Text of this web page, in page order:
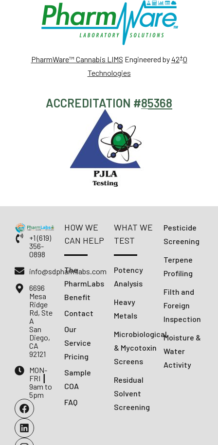
PharmWare™ Cannabis LIMS Engineered by42+0
Technologies
ACCREDITATION #85368
+1 (619)
356-
0898
info@sdpharmlabs.com
6696
Mesa
Ridge
Rd, Ste
A
San
Diego,
CA
92121
MON-
FRI ┃
9am to
5pm
HOW WE
CAN HELP
The
PharmLabs
Benefit
Contact
Our
Service
Pricing
Sample
COA
FAQ
WHAT WE
TEST
Potency
Analysis
Heavy
Metals
Microbiological
& Mycotoxin
Screens
Residual
Solvent
Screening
Pesticide
Screening
Terpene
Profiling
Filth and
Foreign
Inspection
Moisture &
Water
Activity